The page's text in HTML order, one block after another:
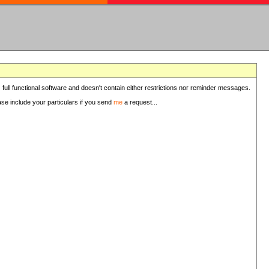
functional software and doesn't contain either restrictions nor reminder messages.
include your particulars if you send me a request...